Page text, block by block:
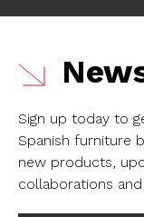
Sign up today to
Spanish furniture
new products,
collaborations